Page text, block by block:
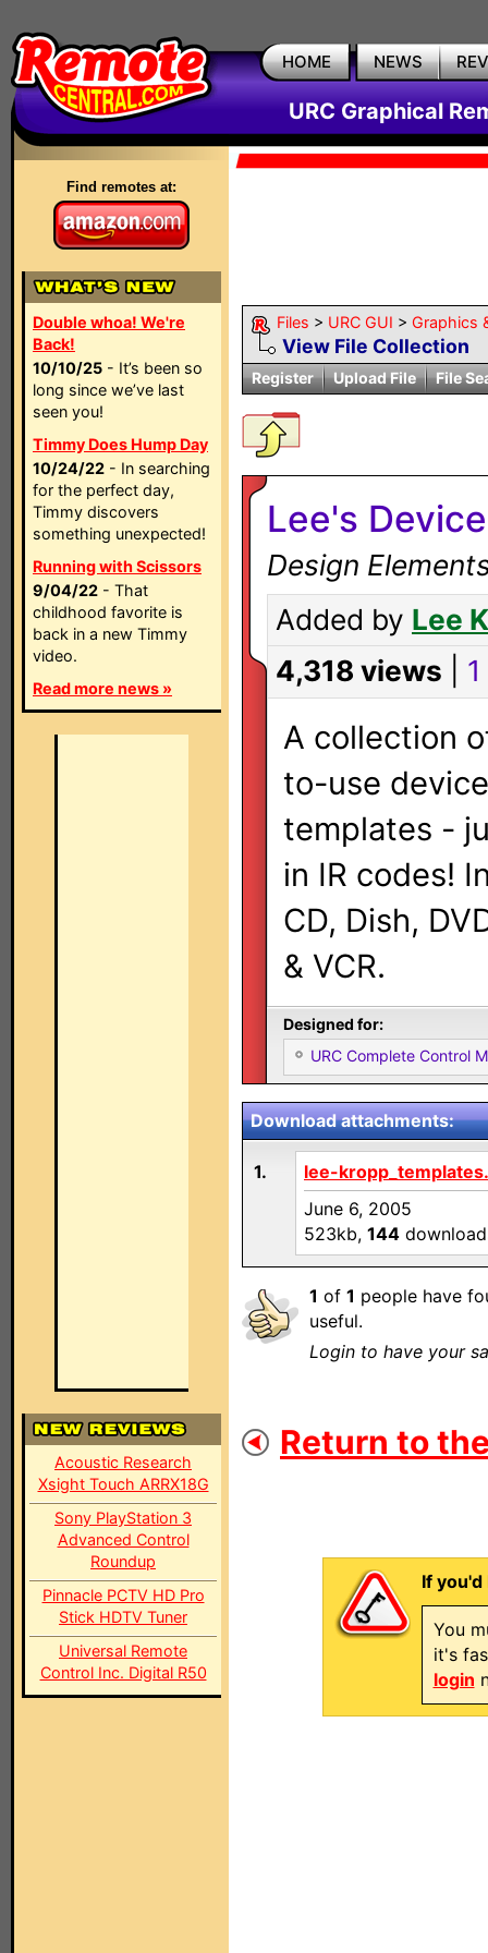
HOME NEWS
URC Graphical
Find remotes at:
Double whoa! We're
Back!
10/10/25 - It’s been so
long since we’ve last
seen you!
Timmy Does Hump Day
10/24/22 - In searching
for the perfect day,
Timmy discovers
something unexpected!
Running with Scissors
9/04/22 - That
childhood favorite is
back in a new Timmy
video.
Read more news »
Acoustic Research
Xsight Touch ARRX18G
Sony PlayStation 3
Advanced Control
Roundup
Pinnacle PCTV HD Pro
Stick HDTV Tuner
Universal Remote
Control Inc. Digital R50
Files > URC GUI > Graphics
View File Collection
Register Upload File File
Lee's
Design
Added by Lee
4,318 views
A collection
to-use device
templates -
in IR codes!
CD, Dish,
& VCR.
Designed for:
URC Complete Control
Download attachments:
1.
lee-
June 6, 2005
523kb, 144
1 of 1 people have
useful.
Login to have your
Return to
If
You
it's
login